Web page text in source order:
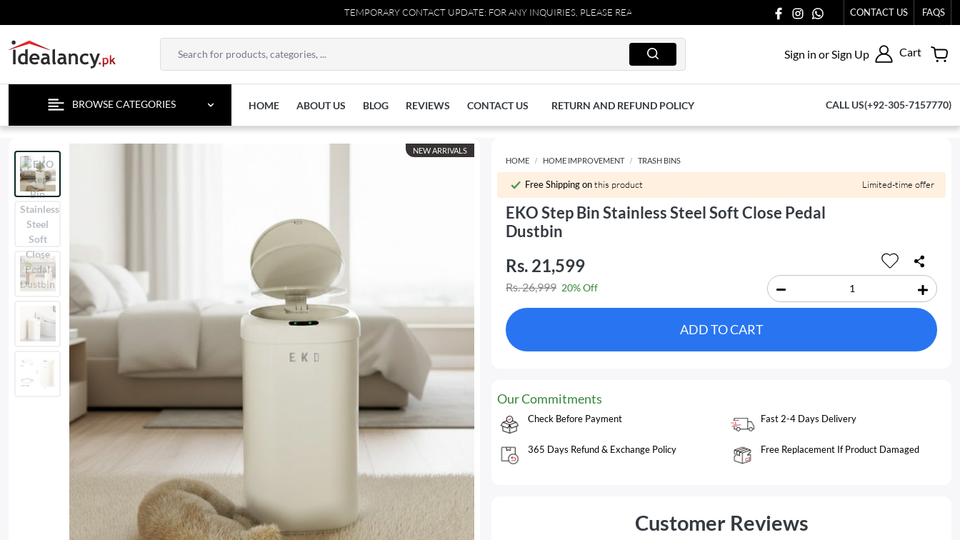
TEMPORARY CONTACT UPDATE: FOR ANY INQUIRIES, PLEASE REACH OUT TO US AT 03711077065. CONTACT US FAQS
Sign in or Sign Up Cart
BROWSE CATEGORIES HOME ABOUT US BLOG REVIEWS CONTACT US RETURN AND REFUND POLICY CALL US(+92-305-7157770)
NEW ARRIVALS
HOME
HOME IMPROVEMENT TRASH BINS
Free Shipping onthis product Limited-time offer
EKO Step Bin Stainless Steel Soft Close Pedal
Dustbin
Rs. 21,599
Rs. 26,999 20% Off
ADD TO CART
Our Commitments
Check Before Payment Fast 2-4 Days Delivery
365 Days Refund & Exchange Policy Free Replacement If Product Damaged
Customer Reviews